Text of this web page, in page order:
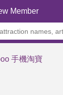
Member
手機淘寶